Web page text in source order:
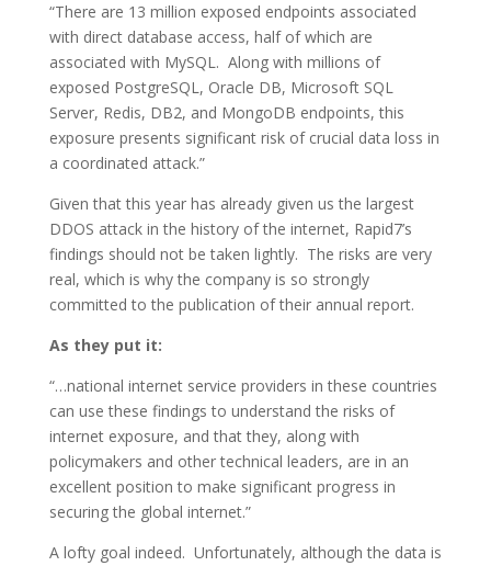
“There are 13 million exposed endpoints associated
with direct database access, half of which are
associated with MySQL. Along with millions of
exposed PostgreSQL, Oracle DB, Microsoft SQL
Server, Redis, DB2, and MongoDB endpoints, this
exposure presents significant risk of crucial data loss in
a coordinated attack.”
Given that this year has already given us the largest
DDOS attack in the history of the internet, Rapid7’s
findings should not be taken lightly. The risks are very
real, which is why the company is so strongly
committed to the publication of their annual report.
As they put it:
“…national internet service providers in these countries
can use these findings to understand the risks of
internet exposure, and that they, along with
policymakers and other technical leaders, are in an
excellent position to make significant progress in
securing the global internet.”
A lofty goal indeed. Unfortunately, although the data is